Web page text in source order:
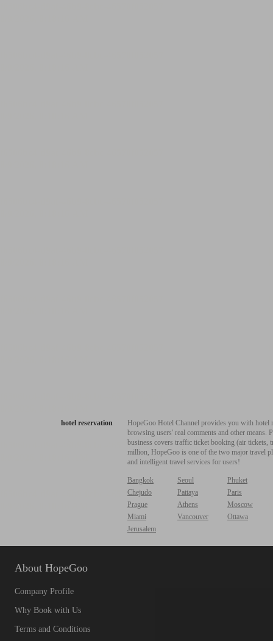
hotel reservation
HopeGoo Hotel Channel provides you with
browsing users' real comments and other
business covers traffic ticket booking (air tickets,
million, HopeGoo is one of the two major travel
and intelligent travel services for users!
Bangkok Seoul
Phuket
Chejudo
Pattaya
Paris
Prague
Athens
Moscow
Miami
Vancouver
Ottawa
Jerusalem
About HopeGoo
Company Profile
Why Book with Us
Terms and Conditions